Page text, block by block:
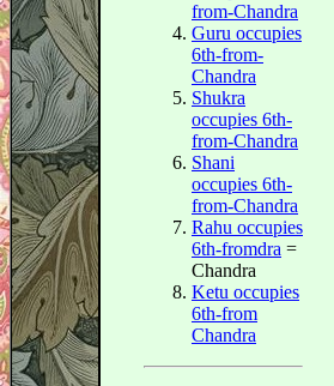
from-Chandra
Guru occupies
6th-from-
Chandra
Shukra
occupies 6th-
from-Chandra
Shani
occupies 6th-
from-Chandra
Rahu occupies
6th-fromdra =
Chandra
Ketu occupies
6th-from
Chandra